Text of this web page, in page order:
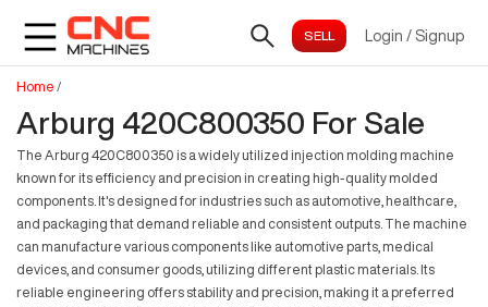
Login / Signup
Home /
Arburg 420C800350 For Sale
The Arburg 420C800350 is a widely utilized injection molding machine
known for its efficiency and precision in creating high-quality molded
components. It's designed for industries such as automotive, healthcare,
and packaging that demand reliable and consistent outputs. The machine
can manufacture various components like automotive parts, medical
devices, and consumer goods, utilizing different plastic materials. Its
reliable engineering offers stability and precision, making it a preferred